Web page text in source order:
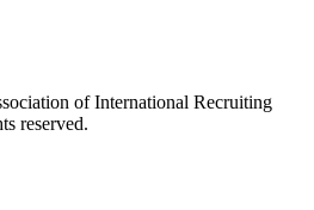
of International Recruiting
reserved.